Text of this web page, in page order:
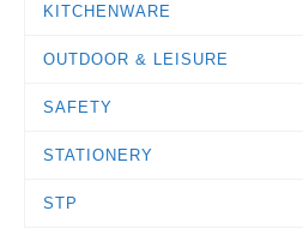
KITCHENWARE
OUTDOOR & LEISURE
SAFETY
STATIONERY
STP